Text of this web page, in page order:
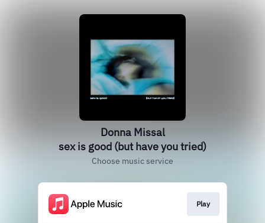
Donna Missal
sex is good (but have you tried)
Choose music service
Play